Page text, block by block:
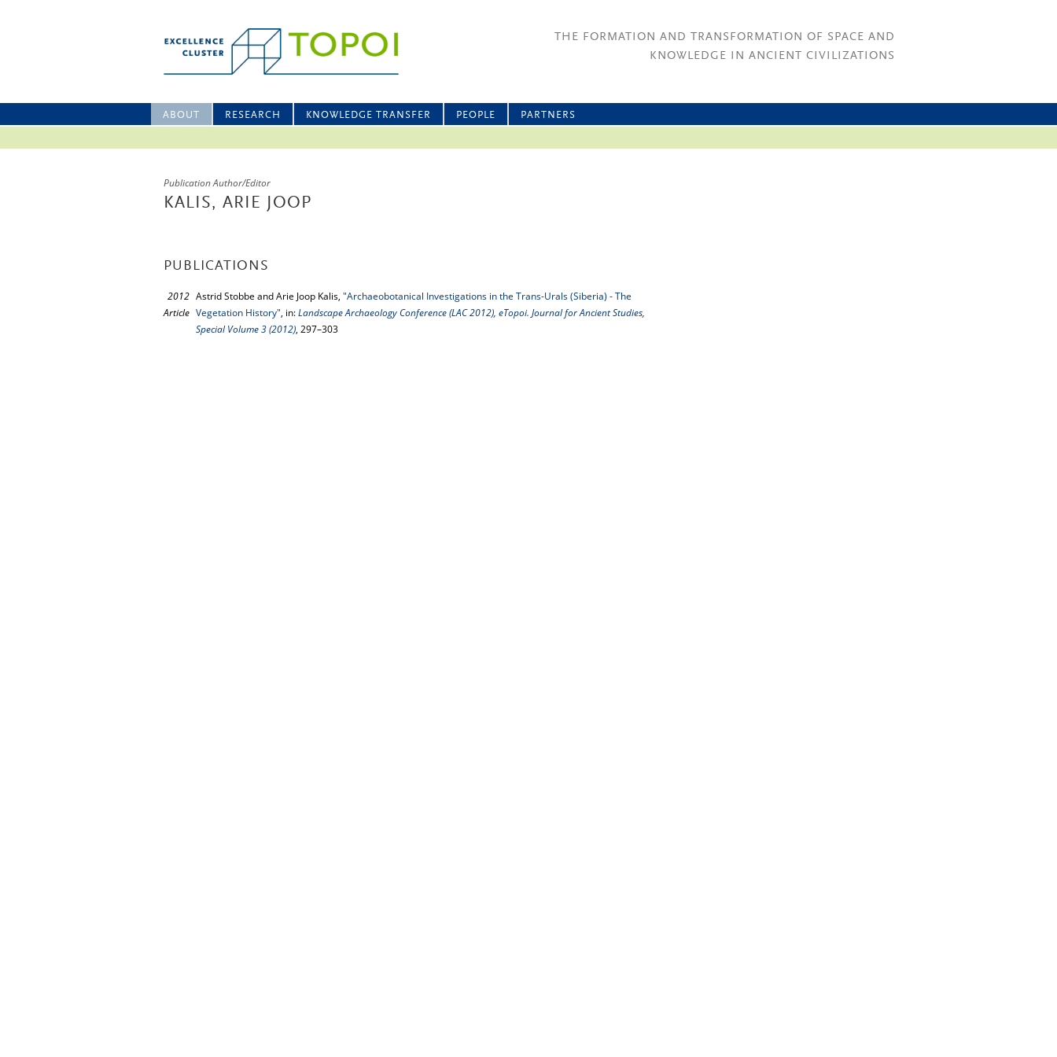
THE FORMATION AND TRANSFORMATION OF SPACE AND
KNOWLEDGE IN ANCIENT CIVILIZATIONS
ABOUT RESEARCH KNOWLEDGE TRANSFER PEOPLE PARTNERS
Publication Author/Editor
KALIS, ARIE JOOP
PUBLICATIONS
2012
Article
Astrid Stobbe and Arie Joop Kalis, "Archaeobotanical Investigations in the Trans-Urals (Siberia) - The
Vegetation History", in:Landscape Archaeology Conference (LAC 2012), eTopoi. Journal for Ancient Studies,
Special Volume 3 (2012), 297–303